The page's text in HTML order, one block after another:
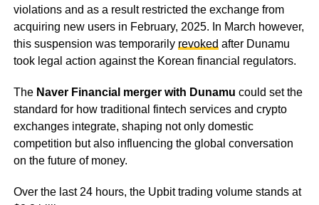
violations and as a result restricted the exchange from
acquiring new users in February, 2025. In March however,
this suspension was temporarily revokedafter Dunamu
took legal action against the Korean financial regulators.
The Naver Financial merger with Dunamu could set the
standard for how traditional fintech services and crypto
exchanges integrate, shaping not only domestic
competition but also influencing the global conversation
on the future of money.
Over the last 24 hours, the Upbit trading volume stands at